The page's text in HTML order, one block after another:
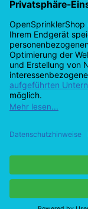
My Account
CONTACT
07254-4045434
Contact page
Help Desk
Cookie Settings
Google